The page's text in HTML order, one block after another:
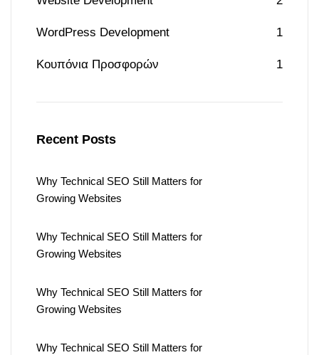
WordPress Development 1
Κουπόνια Προσφορών 1
Recent Posts
Why Technical SEO Still Matters for
Growing Websites
Why Technical SEO Still Matters for
Growing Websites
Why Technical SEO Still Matters for
Growing Websites
Why Technical SEO Still Matters for